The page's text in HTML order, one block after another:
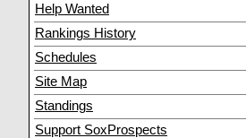
Help Wanted
Rankings History
Schedules
Site Map
Standings
Support SoxProspects